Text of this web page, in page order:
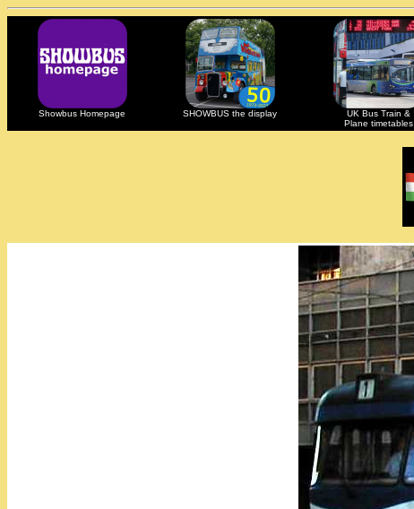
Showbus Homepage SHOWBUS the display
UK Bus Train &
Plane timetables